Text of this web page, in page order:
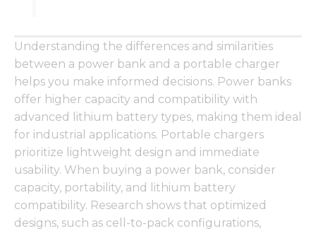
Understanding the differences and similarities
between a power bank and a portable charger
helps you make informed decisions. Power banks
offer higher capacity and compatibility with
advanced lithium battery types, making them ideal
for industrial applications. Portable chargers
prioritize lightweight design and immediate
usability. When buying a power bank, consider
capacity, portability, and lithium battery
compatibility. Research shows that optimized
designs, such as cell-to-pack configurations,
you visit our
site, you
increase the
seeing
personalized
content and
offers.